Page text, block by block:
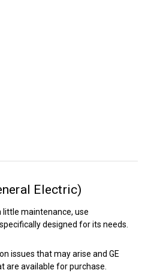
Electric)
little maintenance, use
designed for its needs.
issues that may arise and GE
are available for purchase.